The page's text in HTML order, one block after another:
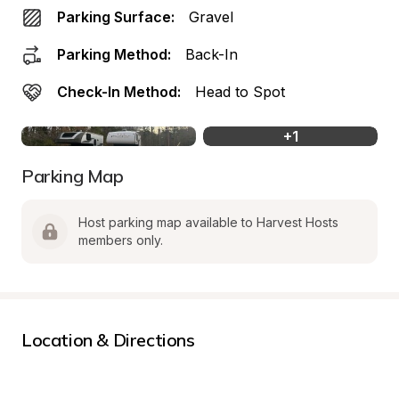
Parking Surface: Gravel
Parking Method: Back-In
Check-In Method: Head to Spot
+1
Parking Map
Host parking map available to Harvest Hosts
members only.
Location & Directions